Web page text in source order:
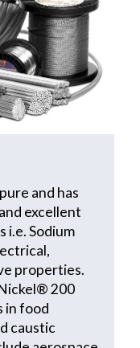
and has
excellent
i.e. Sodium
properties.
200
in food
caustic